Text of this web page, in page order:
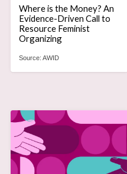
Where is the Money? An
Evidence-Driven Call to
Resource Feminist
Organizing
Source: AWID